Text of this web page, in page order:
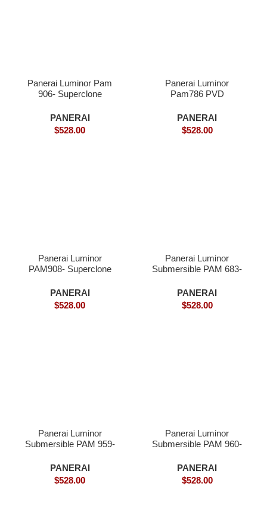
Panerai Luminor Pam
906- Superclone
PANERAI
$528.00
Panerai Luminor
Pam786 PVD
PANERAI
$528.00
Panerai Luminor
PAM908- Superclone
PANERAI
$528.00
Panerai Luminor
Submersible PAM 683-
PANERAI
$528.00
Panerai Luminor
Submersible PAM 959-
PANERAI
$528.00
Panerai Luminor
Submersible PAM 960-
PANERAI
$528.00